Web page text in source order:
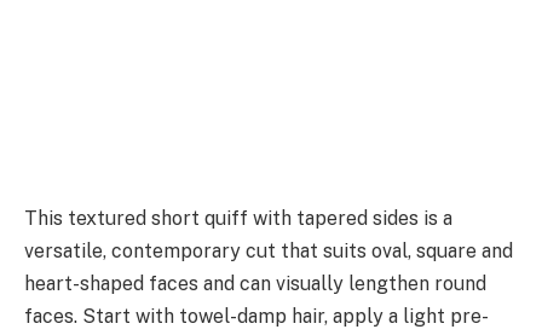
This textured short quiff with tapered sides is a
versatile, contemporary cut that suits oval, square and
heart-shaped faces and can visually lengthen round
faces. Start with towel-damp hair, apply a light pre-